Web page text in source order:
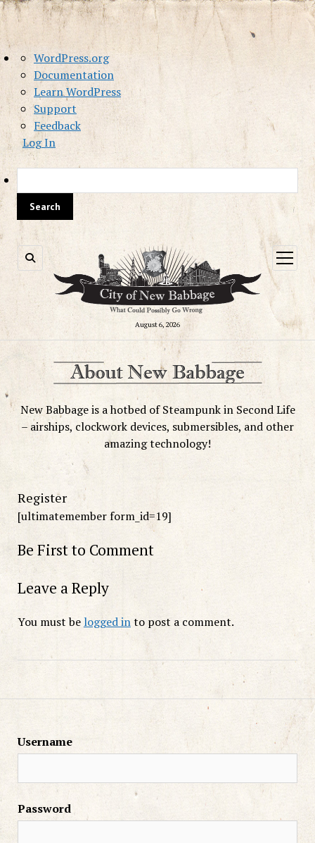
About
WordPress
WordPress.org
Documentation
Learn WordPress
Support
Feedback
Log In
August 6, 2026
open
menu
New Babbage is a hotbed of Steampunk in Second Life
– airships, clockwork devices, submersibles, and other
amazing technology!
Register
[ultimatemember form_id=19]
Be First to Comment
Leave a Reply
You must belogged into post a comment.
Username
Password